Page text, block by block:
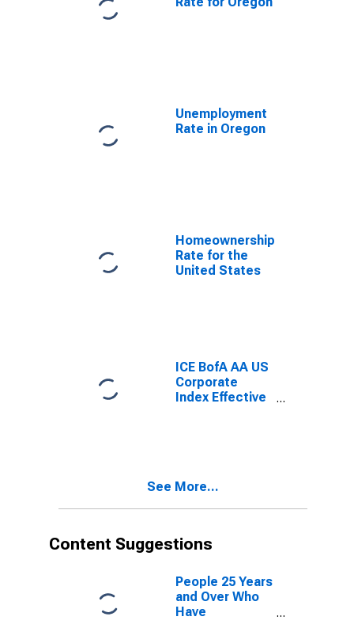
Unemployment
Rate in Oregon
Homeownership
Rate for the
United States
ICE BofA AA US
Corporate
Index Effective
See More...
Content Suggestions
People 25 Years
and Over Who
Have